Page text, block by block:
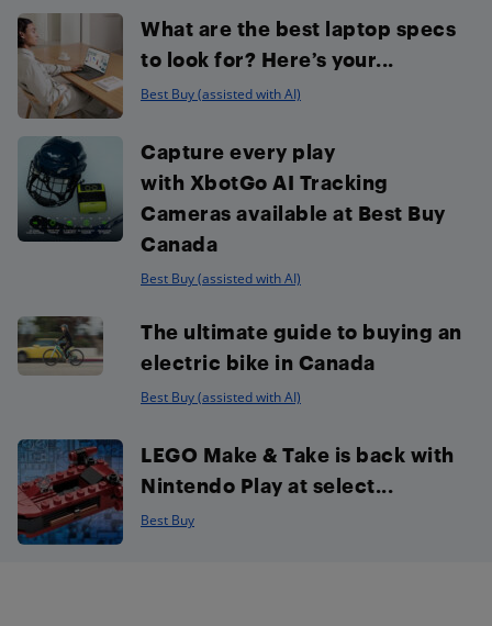
What are the best laptop specs
to look for? Here’s your...
Best Buy (assisted with AI)
Capture every play
with XbotGo AI Tracking
Cameras available at Best Buy
Canada
Best Buy (assisted with AI)
The ultimate guide to buying an
electric bike in Canada
Best Buy (assisted with AI)
LEGO Make & Take is back with
Nintendo Play at select...
Best Buy